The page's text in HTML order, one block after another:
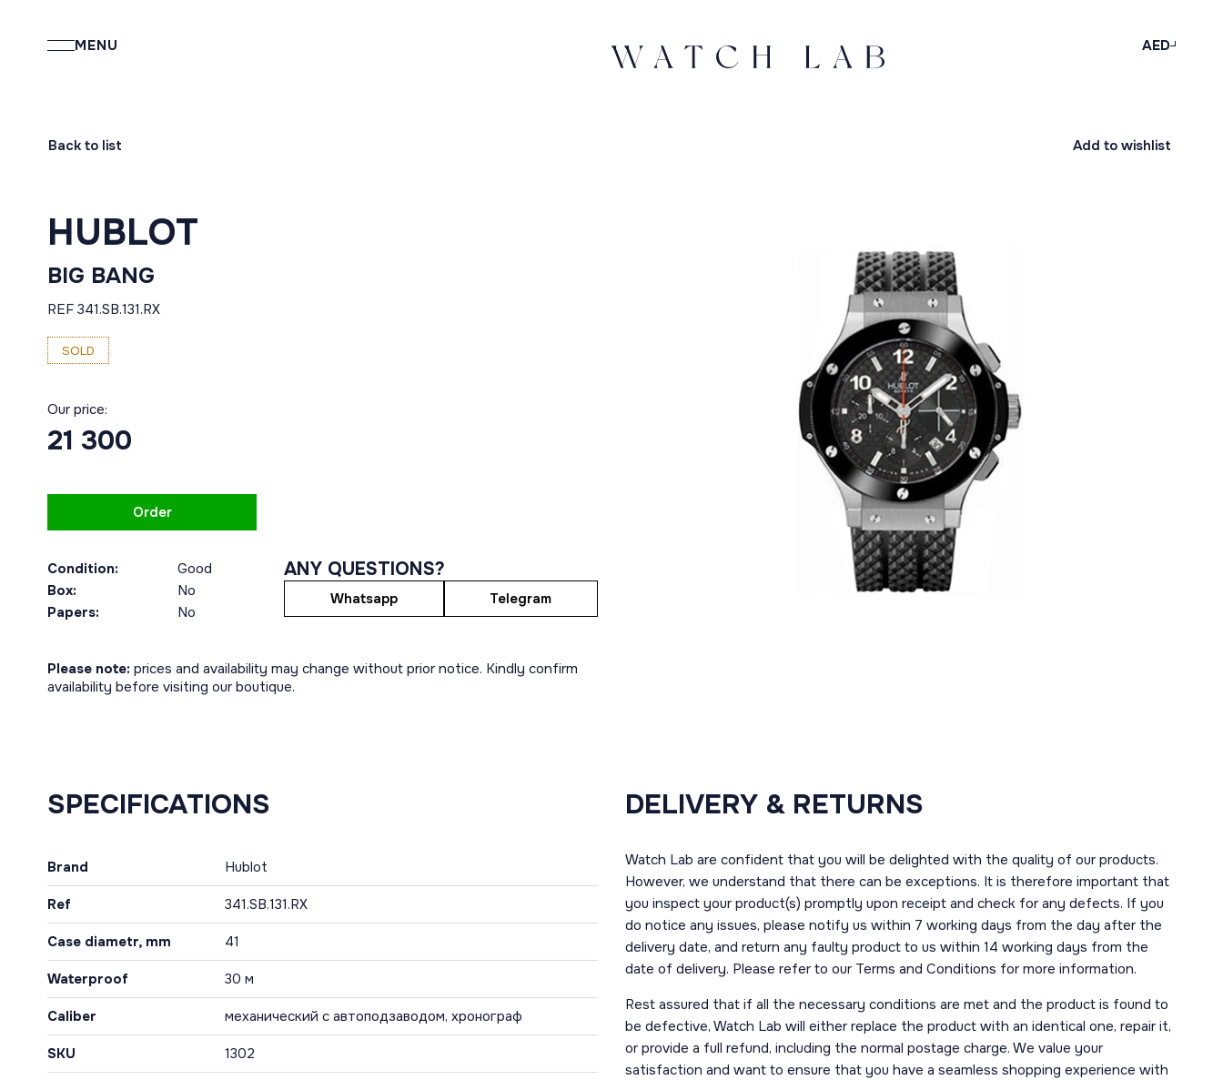
MENU AED
Back to list Add to wishlist
HUBLOT
BIG BANG
REF 341.SB.131.RX
SOLD
Our price:
21 300
Order
Condition:
Good
Box:
No
Papers:
No
ANY QUESTIONS?
Whatsapp Telegram
Please note: prices and availability may change without prior notice. Kindly confirm
availability before visiting our boutique.
SPECIFICATIONS
Brand Hublot
Ref 341.SB.131.RX
Case diametr, mm 41
Waterproof 30 м
Caliber механический с автоподзаводом, хронограф
SKU 1302
DELIVERY & RETURNS
Watch Lab are confident that you will be delighted with the quality of our products.
However, we understand that there can be exceptions. It is therefore important that
you inspect your product(s) promptly upon receipt and check for any defects. If you
do notice any issues, please notify us within 7 working days from the day after the
delivery date, and return any faulty product to us within 14 working days from the
date of delivery. Please refer to our Terms and Conditions for more information.
Rest assured that if all the necessary conditions are met and the product is found to
be defective, Watch Lab will either replace the product with an identical one, repair it,
or provide a full refund, including the normal postage charge. We value your
satisfaction and want to ensure that you have a seamless shopping experience with